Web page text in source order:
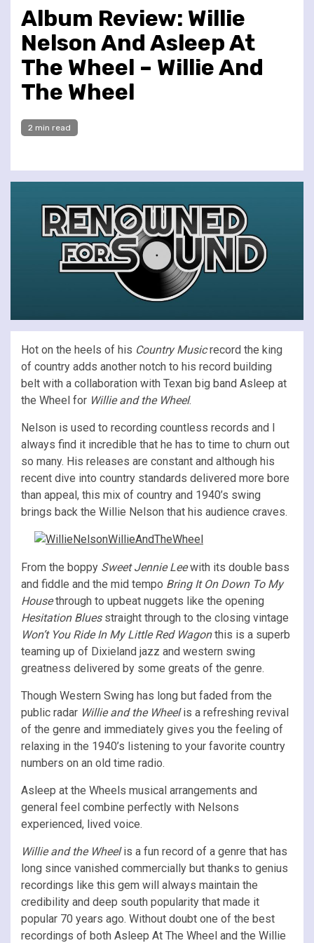
Album Review: Willie
Nelson And Asleep At
The Wheel – Willie And
The Wheel
2 min read
Hot on the heels of his Country Musicrecord the king
of country adds another notch to his record building
belt with a collaboration with Texan big band Asleep at
the Wheel for Willie and the Wheel.
Nelson is used to recording countless records and I
always find it incredible that he has to time to churn out
so many. His releases are constant and although his
recent dive into country standards delivered more bore
than appeal, this mix of country and 1940’s swing
brings back the Willie Nelson that his audience craves.
From the boppy Sweet Jennie Leewith its double bass
and fiddle and the mid tempo Bring It On Down To My
Housethrough to upbeat nuggets like the opening
Hesitation Blues straight through to the closing vintage
Won’t You Ride In My Little Red Wagonthis is a superb
teaming up of Dixieland jazz and western swing
greatness delivered by some greats of the genre.
Though Western Swing has long but faded from the
public radar Willie and the Wheelis a refreshing revival
of the genre and immediately gives you the feeling of
relaxing in the 1940’s listening to your favorite country
numbers on an old time radio.
Asleep at the Wheels musical arrangements and
general feel combine perfectly with Nelsons
experienced, lived voice.
Willie and the Wheelis a fun record of a genre that has
long since vanished commercially but thanks to genius
recordings like this gem will always maintain the
credibility and deep south popularity that made it
popular 70 years ago. Without doubt one of the best
recordings of both Asleep At The Wheel and the Willie